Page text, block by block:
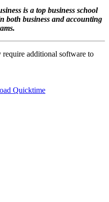
is a top business school
both business and accounting
require additional software to
Quicktime